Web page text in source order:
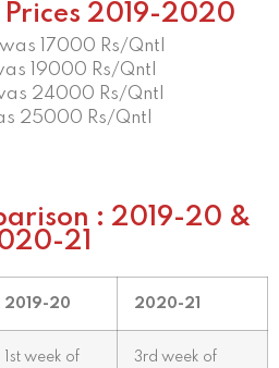
2019-2020
17000 Rs/Qntl
19000 Rs/Qntl
24000 Rs/Qntl
25000 Rs/Qntl
: 2019-20 &
21
2019-20 2020-21
1st week of
3rd week of